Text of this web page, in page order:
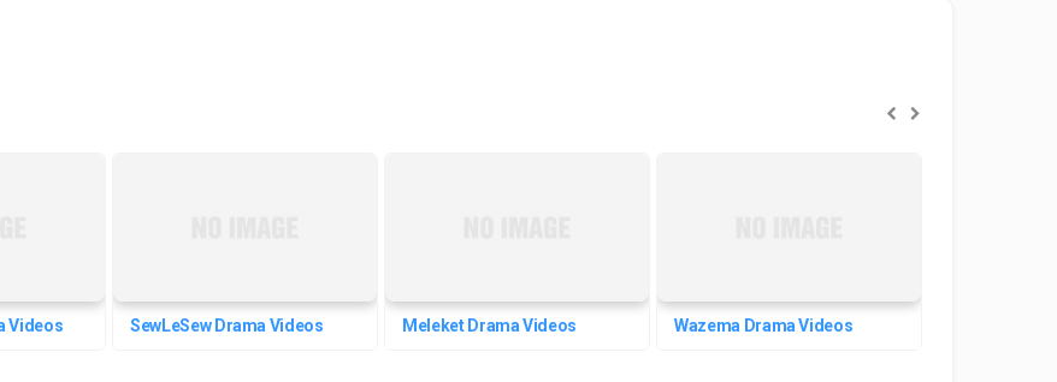
Videos SewLeSew Drama Videos Meleket Drama Videos Wazema Drama Videos